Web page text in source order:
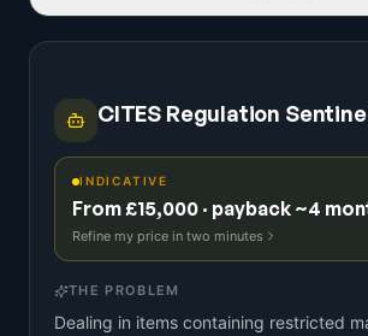
CITES Regulation
INDICATIVE
From £15,000 · payback ~4
Refine my price in two minutes
THE PROBLEM
Dealing in items containing restricted